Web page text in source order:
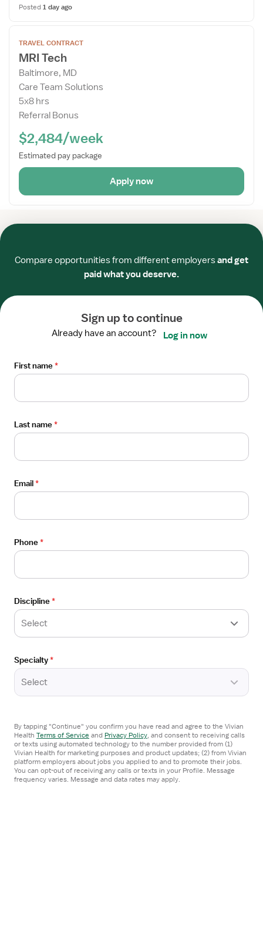
Posted 1 day ago
the
Job
Details
Drawer
TRAVEL CONTRACT
MRI Tech
Baltimore, MD
Care Team Solutions
5x8 hrs
Referral Bonus
$2,484/week
Estimated pay package
Apply now
Candidates
Vivian blog
Healthcare facilities
Careers
Compare opportunities from different employersand get
paid what you deserve.
Sign up to continue
Already have an account? Log in now
First name
Required
*
Last name
Required
*
Email
Required
*
Phone
Required
*
Discipline
Required
*
Select
Specialty
Required
*
Select
By tapping "Continue" you confirm you have read and agree to the Vivian
Health Terms of Service and Privacy Policy, and consent to receiving calls
or texts using automated technology to the number provided from (1)
Vivian Health for marketing purposes and product updates; (2) from Vivian
platform employers about jobs you applied to and to promote their jobs.
You can opt-out of receiving any calls or texts in your Profile. Message
frequency varies. Message and data rates may apply.